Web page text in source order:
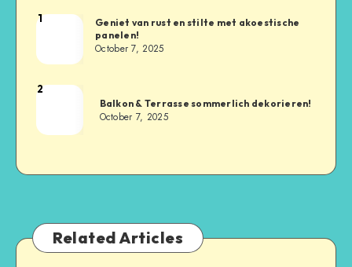
1
Geniet van rust en stilte met akoestische
panelen!
October 7, 2025
2
Balkon & Terrasse sommerlich dekorieren!
October 7, 2025
Related Articles